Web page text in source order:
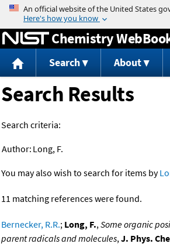
Jump to content
Chemistry
Search About
Search Results
Search criteria:
Author: Long, F.
You may also wish to search for items by
11 matching references were found.
Bernecker, R.R.; Long, F.,Some organic
parent radicals and molecules,J. Phys.